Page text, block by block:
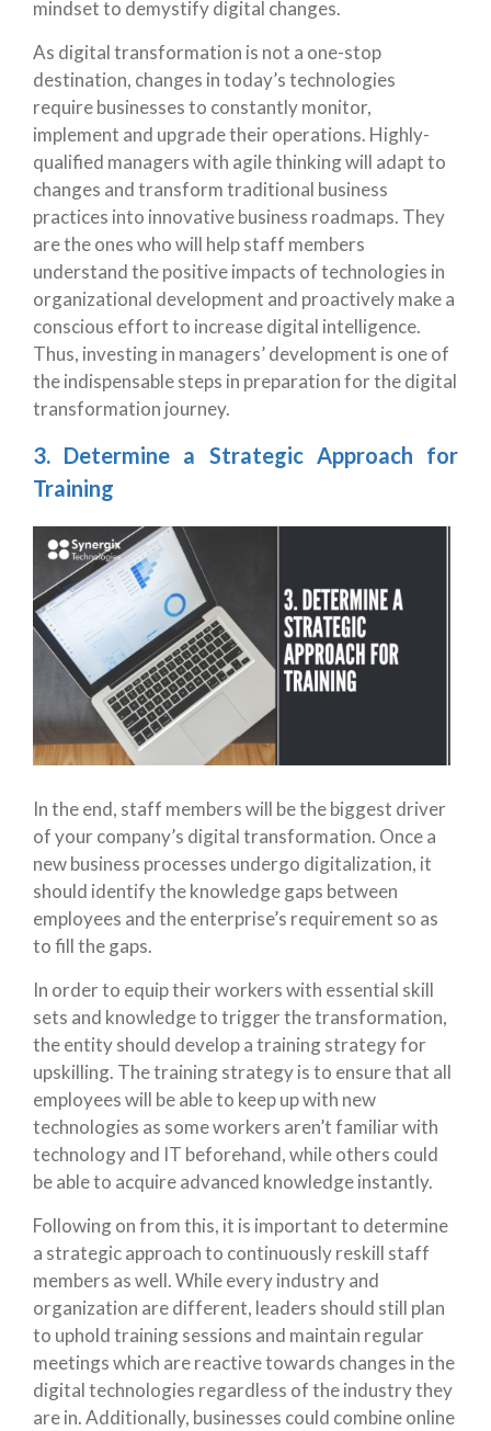
mindset to demystify digital changes.
As digital transformation is not a one-stop
destination, changes in today’s technologies
require businesses to constantly monitor,
implement and upgrade their operations. Highly-
qualified managers with agile thinking will adapt to
changes and transform traditional business
practices into innovative business roadmaps. They
are the ones who will help staff members
understand the positive impacts of technologies in
organizational development and proactively make a
conscious effort to increase digital intelligence.
Thus, investing in managers’ development is one of
the indispensable steps in preparation for the digital
transformation journey.
3. Determine a Strategic Approach for
Training
In the end, staff members will be the biggest driver
of your company’s digital transformation. Once a
new business processes undergo digitalization, it
should identify the knowledge gaps between
employees and the enterprise’s requirement so as
to fill the gaps.
In order to equip their workers with essential skill
sets and knowledge to trigger the transformation,
the entity should develop a training strategy for
upskilling. The training strategy is to ensure that all
employees will be able to keep up with new
technologies as some workers aren’t familiar with
technology and IT beforehand, while others could
be able to acquire advanced knowledge instantly.
Following on from this, it is important to determine
a strategic approach to continuously reskill staff
members as well. While every industry and
organization are different, leaders should still plan
to uphold training sessions and maintain regular
meetings which are reactive towards changes in the
digital technologies regardless of the industry they
are in. Additionally, businesses could combine online